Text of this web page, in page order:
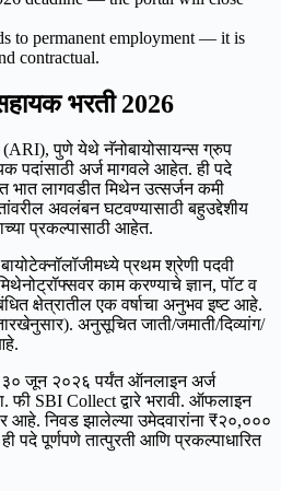
to permanent employment — it is
contractual.
भरती 2026
(ARI), पुणे येथे नॅनोबायोसायन्स ग्रुप
पदांसाठी अर्ज मागवले आहेत. ही पदे
भात लागवडीत मिथेन उत्सर्जन कमी
अवलंबन घटवण्यासाठी बहुउद्देशीय
प्रकल्पासाठी आहेत.
प्रथम श्रेणी पदवी
काम करण्याचे ज्ञान, पॉट व
क्षेत्रातील एक वर्षाचा अनुभव इष्ट आहे.
अनुसूचित जाती/जमाती/दिव्यांग/
जून २०२६ पर्यंत ऑनलाइन अर्ज
फी SBI Collect द्वारे भरावी. ऑफलाइन
आहे. निवड झालेल्या उमेदवारांना ₹२०,०००
पदे पूर्णपणे तात्पुरती आणि प्रकल्पाधारित